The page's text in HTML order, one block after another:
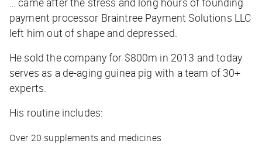
payment processor Braintree Payment Solutions LLC
left him out of shape and depressed.
He sold the company for $800m in 2013 and today
serves as a de-aging guinea pig with a team of 30+
experts.
His routine includes:
Over 20 supplements and medicines